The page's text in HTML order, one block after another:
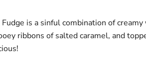
is a sinful combination of
ribbons of salted caramel, and